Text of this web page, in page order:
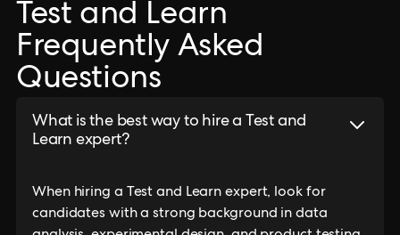
Test and Learn
Frequently Asked
Questions
What is the best way to hire a Test and
Learn expert?
When hiring a Test and Learn expert, look for
candidates with a strong background in data